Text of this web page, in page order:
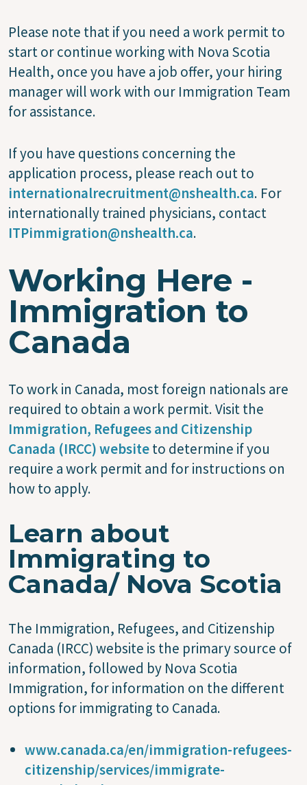
Please note that if you need a work permit to
start or continue working with Nova Scotia
Health, once you have a job offer, your hiring
manager will work with our Immigration Team
for assistance.
If you have questions concerning the
application process, please reach out to
internationalrecruitment@nshealth.ca. For
internationally trained physicians, contact
ITPimmigration@nshealth.ca.
Working Here -
Immigration to
Canada
To work in Canada, most foreign nationals are
required to obtain a work permit. Visit the
Immigration, Refugees and Citizenship
Canada (IRCC) websiteto determine if you
require a work permit and for instructions on
how to apply.
Learn about
Immigrating to
Canada/ Nova Scotia
The Immigration, Refugees, and Citizenship
Canada (IRCC) website is the primary source of
information, followed by Nova Scotia
Immigration, for information on the different
options for immigrating to Canada.
www.canada.ca/en/immigration-refugees-
citizenship/services/immigrate-